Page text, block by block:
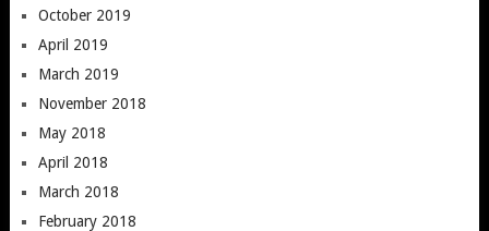
October 2019
April 2019
March 2019
November 2018
May 2018
April 2018
March 2018
February 2018